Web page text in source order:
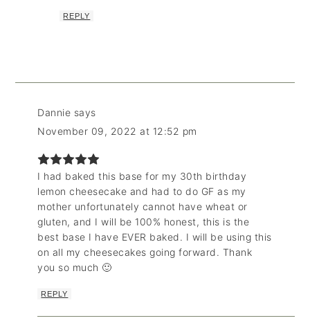
REPLY
Dannie says
November 09, 2022 at 12:52 pm
I had baked this base for my 30th birthday
lemon cheesecake and had to do GF as my
mother unfortunately cannot have wheat or
gluten, and I will be 100% honest, this is the
best base I have EVER baked. I will be using this
on all my cheesecakes going forward. Thank
you so much 🙂
REPLY